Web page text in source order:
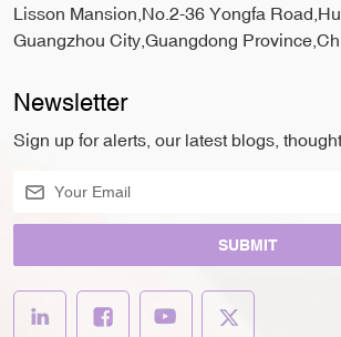
Lisson Mansion,No.2-36 Yongfa
Guangzhou City,Guangdong
Newsletter
Sign up for alerts, our latest blogs,
SUBMIT